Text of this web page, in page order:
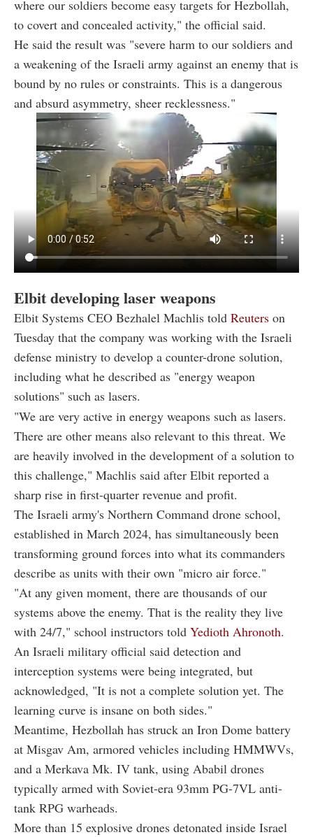
where our soldiers become easy targets for Hezbollah,
to covert and concealed activity," the official said.
He said the result was "severe harm to our soldiers and
a weakening of the Israeli army against an enemy that is
bound by no rules or constraints. This is a dangerous
and absurd asymmetry, sheer recklessness."
Elbit developing laser weapons
Elbit Systems CEO Bezhalel Machlis told Reuters on
Tuesday that the company was working with the Israeli
defense ministry to develop a counter-drone solution,
including what he described as "energy weapon
solutions" such as lasers.
"We are very active in energy weapons such as lasers.
There are other means also relevant to this threat. We
are heavily involved in the development of a solution to
this challenge," Machlis said after Elbit reported a
sharp rise in first-quarter revenue and profit.
The Israeli army's Northern Command drone school,
established in March 2024, has simultaneously been
transforming ground forces into what its commanders
describe as units with their own "micro air force."
"At any given moment, there are thousands of our
systems above the enemy. That is the reality they live
with 24/7," school instructors told Yedioth Ahronoth.
An Israeli military official said detection and
interception systems were being integrated, but
acknowledged, "It is not a complete solution yet. The
learning curve is insane on both sides."
Meantime, Hezbollah has struck an Iron Dome battery
at Misgav Am, armored vehicles including HMMWVs,
and a Merkava Mk. IV tank, using Ababil drones
typically armed with Soviet-era 93mm PG-7VL anti-
tank RPG warheads.
More than 15 explosive drones detonated inside Israel